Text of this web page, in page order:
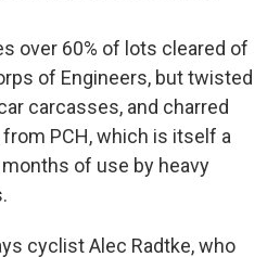
over 60% of lots cleared of
of Engineers, but twisted
carcasses, and charred
PCH, which is itself a
of use by heavy
cyclist Alec Radtke, who